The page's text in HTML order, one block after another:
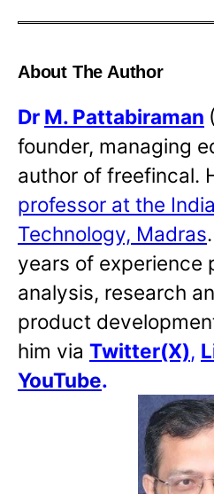
About The Author
Dr M. Pattabiraman
founder, managing
author of freefincal.
professor at the
Technology, Madras
years of experience
analysis, research
product
him via Twitter(X),
YouTube.